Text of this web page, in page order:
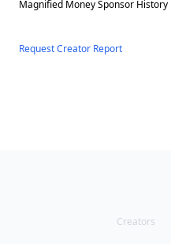
Magnified MoneySponsor History
Request Creator Report
Creators